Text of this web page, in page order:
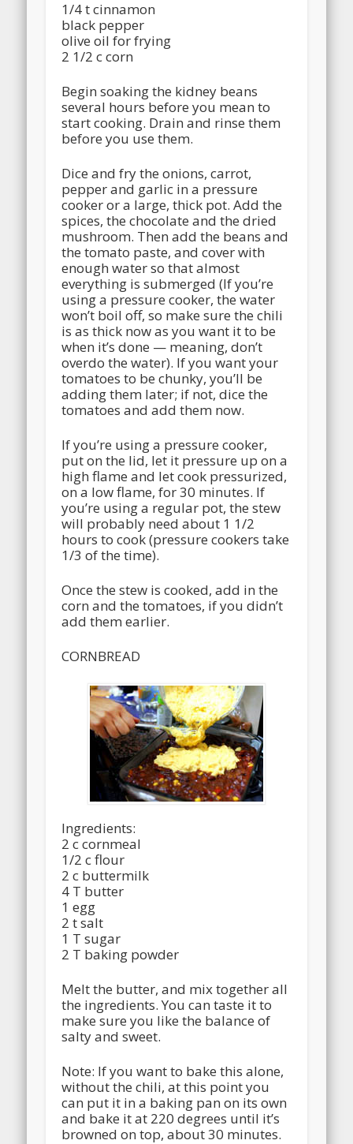
1/4 t cinnamon
black pepper
olive oil for frying
2 1/2 c corn
Begin soaking the kidney beans
several hours before you mean to
start cooking. Drain and rinse them
before you use them.
Dice and fry the onions, carrot,
pepper and garlic in a pressure
cooker or a large, thick pot. Add the
spices, the chocolate and the dried
mushroom. Then add the beans and
the tomato paste, and cover with
enough water so that almost
everything is submerged (If you’re
using a pressure cooker, the water
won’t boil off, so make sure the chili
is as thick now as you want it to be
when it’s done — meaning, don’t
overdo the water). If you want your
tomatoes to be chunky, you’ll be
adding them later; if not, dice the
tomatoes and add them now.
If you’re using a pressure cooker,
put on the lid, let it pressure up on a
high flame and let cook pressurized,
on a low flame, for 30 minutes. If
you’re using a regular pot, the stew
will probably need about 1 1/2
hours to cook (pressure cookers take
1/3 of the time).
Once the stew is cooked, add in the
corn and the tomatoes, if you didn’t
add them earlier.
CORNBREAD
Ingredients:
2 c cornmeal
1/2 c flour
2 c buttermilk
4 T butter
1 egg
2 t salt
1 T sugar
2 T baking powder
Melt the butter, and mix together all
the ingredients. You can taste it to
make sure you like the balance of
salty and sweet.
Note: If you want to bake this alone,
without the chili, at this point you
can put it in a baking pan on its own
and bake it at 220 degrees until it’s
browned on top, about 30 minutes.